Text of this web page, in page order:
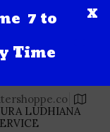
LUDHIANA
7 to
Time
X